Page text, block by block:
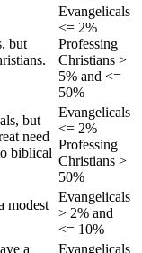
but
Evangelicals
<= 2%
Professing
Christians >
5% and <=
50%
but
need
biblical
Evangelicals
<= 2%
Professing
Christians >
50%
modest
Evangelicals
> 2% and
<= 10%
a Evangelicals